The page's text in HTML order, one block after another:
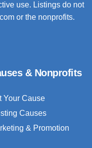
use. Listings do not
or the nonprofits.
& Nonprofits
Your Cause
Causes
& Promotion